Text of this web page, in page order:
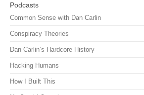
Podcasts
Common Sense with Dan Carlin
Conspiracy Theories
Dan Carlin’s Hardcore History
Hacking Humans
How I Built This